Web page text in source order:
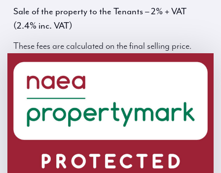
Sale of the property to the Tenants – 2% + VAT
(2.4% inc. VAT)
These fees are calculated on the final selling price.